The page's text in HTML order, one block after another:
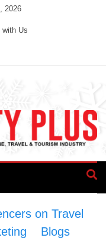
2026
with Us
on Travel
Blogs